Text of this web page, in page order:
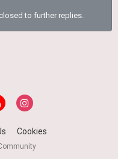
to further replies.
Cookies